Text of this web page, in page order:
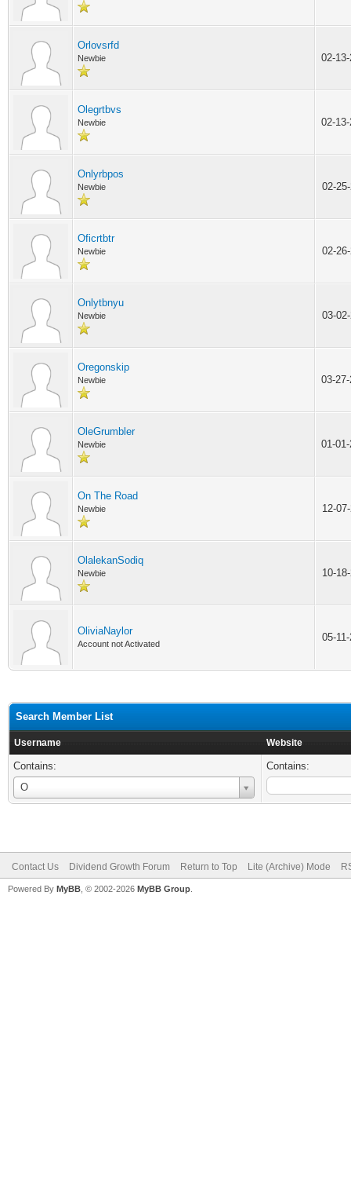
Orlovsrfd
Newbie 02-
Olegrtbvs
Newbie 02-
Onlyrbpos
Newbie 02-
Oficrtbtr
Newbie 02-
Onlytbnyu
Newbie 03-
Oregonskip
Newbie 03-
OleGrumbler
Newbie 01-
On The Road
Newbie 12-
OlalekanSodiq
Newbie 10-
OliviaNaylor
Account not Activated
05-
Search Member List
Username Website
Contains:
O
Username
Contains:
Contact Us Dividend Growth Forum Return to Top Lite (Archive) Mode
Powered By MyBB , © 2002-2026 MyBB Group